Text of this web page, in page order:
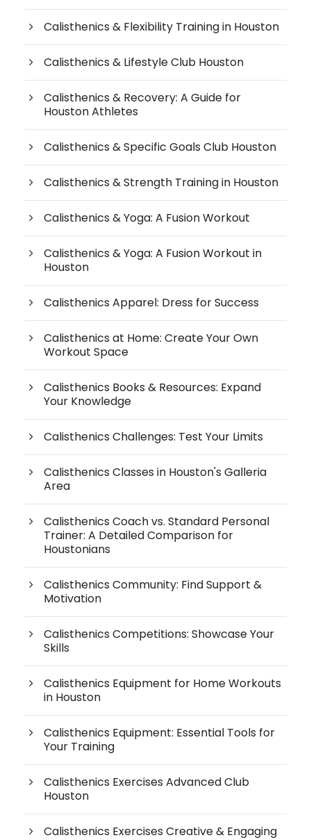
Calisthenics & Flexibility Training in Houston
Calisthenics & Lifestyle Club Houston
Calisthenics & Recovery: A Guide for
Houston Athletes
Calisthenics & Specific Goals Club Houston
Calisthenics & Strength Training in Houston
Calisthenics & Yoga: A Fusion Workout
Calisthenics & Yoga: A Fusion Workout in
Houston
Calisthenics Apparel: Dress for Success
Calisthenics at Home: Create Your Own
Workout Space
Calisthenics Books & Resources: Expand
Your Knowledge
Calisthenics Challenges: Test Your Limits
Calisthenics Classes in Houston's Galleria
Area
Calisthenics Coach vs. Standard Personal
Trainer: A Detailed Comparison for
Houstonians
Calisthenics Community: Find Support &
Motivation
Calisthenics Competitions: Showcase Your
Skills
Calisthenics Equipment for Home Workouts
in Houston
Calisthenics Equipment: Essential Tools for
Your Training
Calisthenics Exercises Advanced Club
Houston
Calisthenics Exercises Creative & Engaging